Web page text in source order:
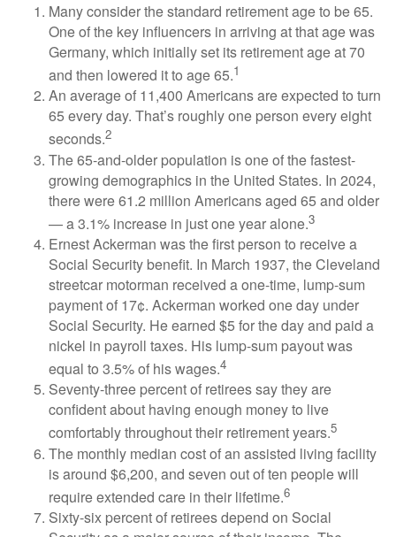
Many consider the standard retirement age to be 65.
One of the key influencers in arriving at that age was
Germany, which initially set its retirement age at 70
and then lowered it to age 65.1
An average of 11,400 Americans are expected to turn
65 every day. That’s roughly one person every eight
seconds.2
The 65-and-older population is one of the fastest-
growing demographics in the United States. In 2024,
there were 61.2 million Americans aged 65 and older
— a 3.1% increase in just one year alone.3
Ernest Ackerman was the first person to receive a
Social Security benefit. In March 1937, the Cleveland
streetcar motorman received a one-time, lump-sum
payment of 17¢. Ackerman worked one day under
Social Security. He earned $5 for the day and paid a
nickel in payroll taxes. His lump-sum payout was
equal to 3.5% of his wages.4
Seventy-three percent of retirees say they are
confident about having enough money to live
comfortably throughout their retirement years.5
The monthly median cost of an assisted living facility
is around $6,200, and seven out of ten people will
require extended care in their lifetime.6
Sixty-six percent of retirees depend on Social